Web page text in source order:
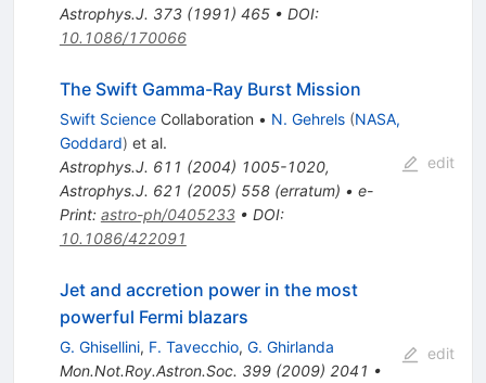
Astrophys.J. 373(1991) 465• DOI:
10.1086/170066
The Swift Gamma-Ray Burst Mission
Swift ScienceCollaboration • N. Gehrels (NASA,
Goddard) et al.
Astrophys.J. 611 (2004) 1005-1020,
Astrophys.J. 621 (2005) 558(erratum) • e-
Print: astro-ph/0405233• DOI:
10.1086/422091
edit
Jet and accretion power in the most
powerful Fermi blazars
G. Ghisellini, F. Tavecchio, G. Ghirlanda
Mon.Not.Roy.Astron.Soc. 399(2009) 2041 •
edit